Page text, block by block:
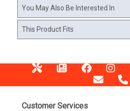
You May Also Be Interested In
This Product Fits
Customer Services